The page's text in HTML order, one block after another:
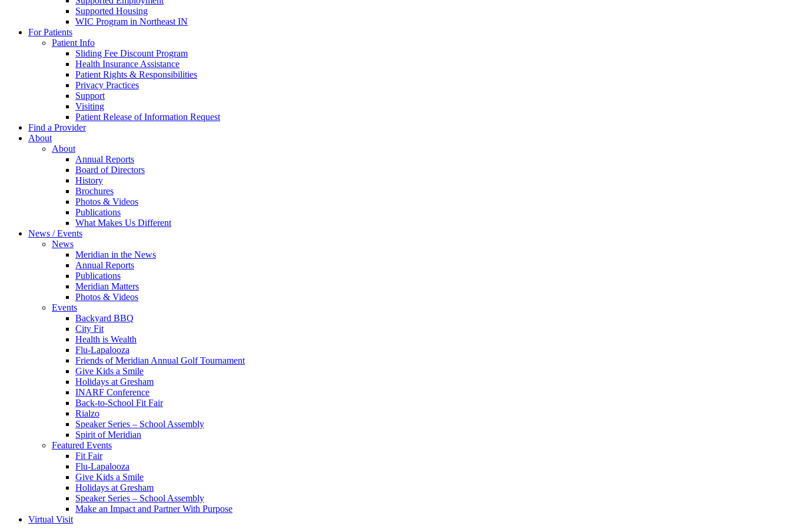
Supported Housing
WIC Program in Northeast IN
For Patients
Patient Info
Sliding Fee Discount Program
Health Insurance Assistance
Patient Rights & Responsibilities
Privacy Practices
Support
Visiting
Patient Release of Information Request
Find a Provider
About
About
Annual Reports
Board of Directors
History
Brochures
Photos & Videos
Publications
What Makes Us Different
News / Events
News
Meridian in the News
Annual Reports
Publications
Meridian Matters
Photos & Videos
Events
Backyard BBQ
City Fit
Health is Wealth
Flu-Lapalooza
Friends of Meridian Annual Golf Tournament
Give Kids a Smile
Holidays at Gresham
INARF Conference
Back-to-School Fit Fair
Rialzo
Speaker Series – School Assembly
Spirit of Meridian
Featured Events
Fit Fair
Flu-Lapalooza
Give Kids a Smile
Holidays at Gresham
Speaker Series – School Assembly
Make an Impact and Partner With Purpose
Virtual Visit